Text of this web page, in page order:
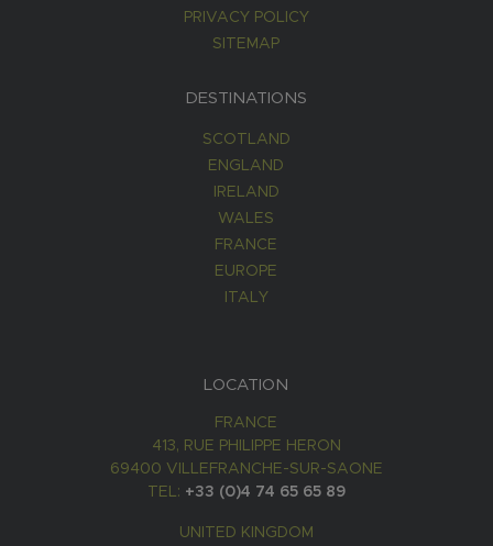
PRIVACY POLICY
SITEMAP
DESTINATIONS
SCOTLAND
ENGLAND
IRELAND
WALES
FRANCE
EUROPE
ITALY
LOCATION
FRANCE
413, RUE PHILIPPE HERON
69400 VILLEFRANCHE-SUR-SAONE
TEL: +33 (0)4 74 65 65 89
UNITED KINGDOM